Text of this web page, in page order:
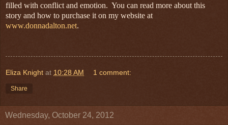
filled with conflict and emotion. You can read more about this
story and how to purchase it on my website at
www.donnadalton.net.
Eliza Knight at 10:28 AM 1 comment:
Share
Wednesday, October 24, 2012